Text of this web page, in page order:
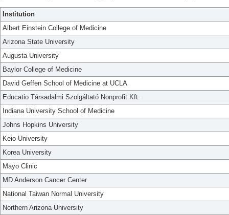
Institution
Albert Einstein College of Medicine
Arizona State University
Augusta University
Baylor College of Medicine
David Geffen School of Medicine at UCLA
Educatio Társadalmi Szolgáltató Nonprofit Kft.
Indiana University School of Medicine
Johns Hopkins University
Keio University
Korea University
Mayo Clinic
MD Anderson Cancer Center
National Taiwan Normal University
Northern Arizona University